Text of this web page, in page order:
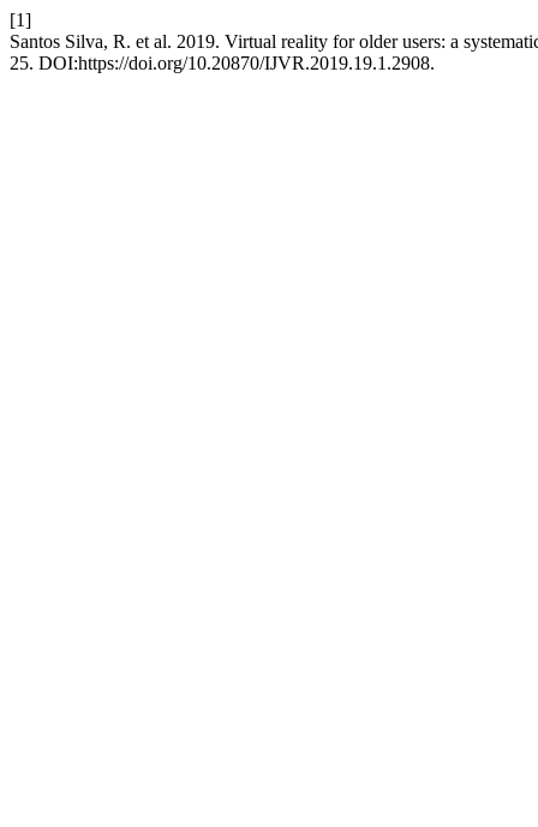
[1]
Santos Silva, R. et al. 2019. Virtual reality for older users: a
25. DOI:https://doi.org/10.20870/IJVR.2019.19.1.2908.